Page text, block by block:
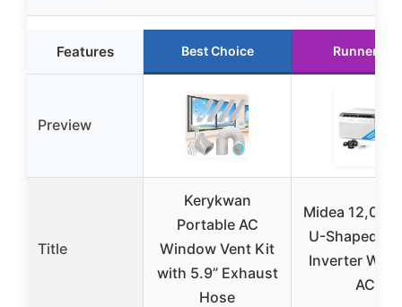
Features Best Choice Runner Up
Preview
Title
Kerykwan
Portable AC
Window Vent Kit
with 5.9” Exhaust
Hose
Midea 12,000
U-Shaped
Inverter
AC